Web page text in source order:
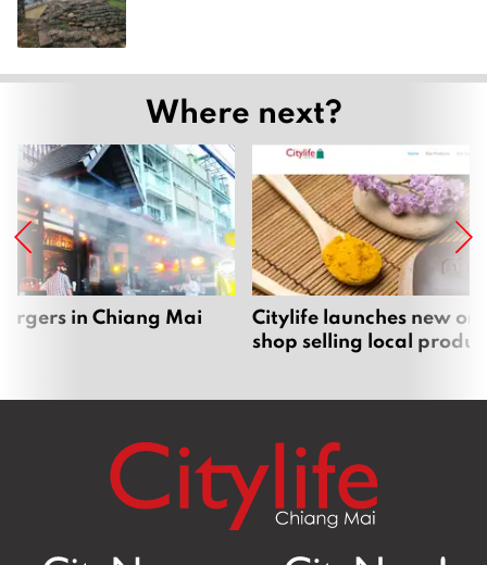
Where next?
in Chiang Mai
Citylife launches new
shop selling local